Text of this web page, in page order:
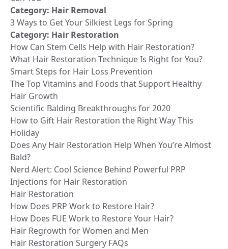
Category: Hair Removal
3 Ways to Get Your Silkiest Legs for Spring
Category: Hair Restoration
How Can Stem Cells Help with Hair Restoration?
What Hair Restoration Technique Is Right for You?
Smart Steps for Hair Loss Prevention
The Top Vitamins and Foods that Support Healthy
Hair Growth
Scientific Balding Breakthroughs for 2020
How to Gift Hair Restoration the Right Way This
Holiday
Does Any Hair Restoration Help When You’re Almost
Bald?
Nerd Alert: Cool Science Behind Powerful PRP
Injections for Hair Restoration
Hair Restoration
How Does PRP Work to Restore Hair?
How Does FUE Work to Restore Your Hair?
Hair Regrowth for Women and Men
Hair Restoration Surgery FAQs